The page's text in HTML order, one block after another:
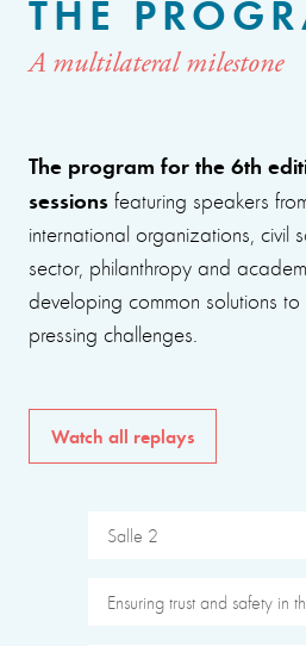
THE
A multilateral milestone
The program for the 6th
sessions featuring speakers
international organizations, civil
sector, philanthropy and
developing common solutions to
pressing challenges.
Watch all replays
Salle 2
Ensuring trust and safety in